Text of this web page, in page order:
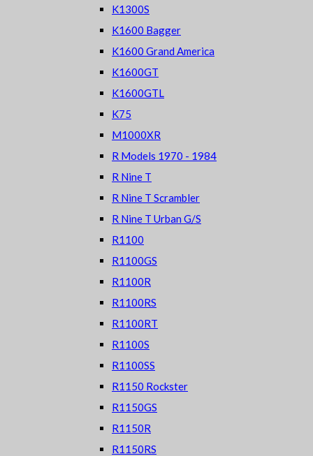
K1300S
K1600 Bagger
K1600 Grand America
K1600GT
K1600GTL
K75
M1000XR
R Models 1970 - 1984
R Nine T
R Nine T Scrambler
R Nine T Urban G/S
R1100
R1100GS
R1100R
R1100RS
R1100RT
R1100S
R1100SS
R1150 Rockster
R1150GS
R1150R
R1150RS